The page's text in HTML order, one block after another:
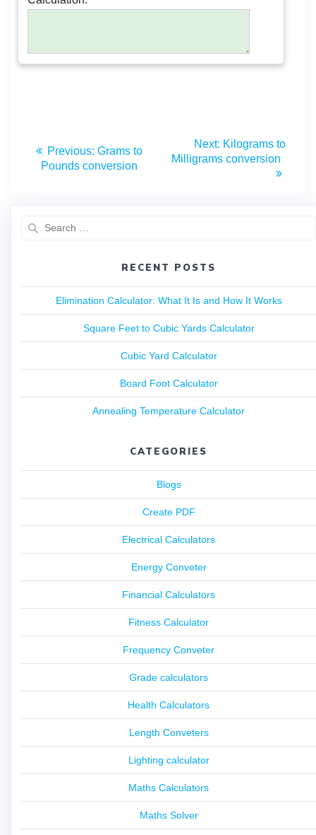
Previous: Grams to
Pounds conversion
Next: Kilograms to
Milligrams conversion
RECENT POSTS
Elimination Calculator: What It Is and How It Works
Square Feet to Cubic Yards Calculator
Cubic Yard Calculator
Board Foot Calculator
Annealing Temperature Calculator
CATEGORIES
Blogs
Create PDF
Electrical Calculators
Energy Conveter
Financial Calculators
Fitness Calculator
Frequency Conveter
Grade calculators
Health Calculators
Length Conveters
Lighting calculator
Maths Calculators
Maths Solver